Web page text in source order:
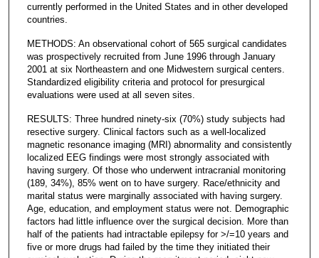
currently performed in the United States and in other developed
countries.
METHODS: An observational cohort of 565 surgical candidates
was prospectively recruited from June 1996 through January
2001 at six Northeastern and one Midwestern surgical centers.
Standardized eligibility criteria and protocol for presurgical
evaluations were used at all seven sites.
RESULTS: Three hundred ninety-six (70%) study subjects had
resective surgery. Clinical factors such as a well-localized
magnetic resonance imaging (MRI) abnormality and consistently
localized EEG findings were most strongly associated with
having surgery. Of those who underwent intracranial monitoring
(189, 34%), 85% went on to have surgery. Race/ethnicity and
marital status were marginally associated with having surgery.
Age, education, and employment status were not. Demographic
factors had little influence over the surgical decision. More than
half of the patients had intractable epilepsy for >/=10 years and
five or more drugs had failed by the time they initiated their